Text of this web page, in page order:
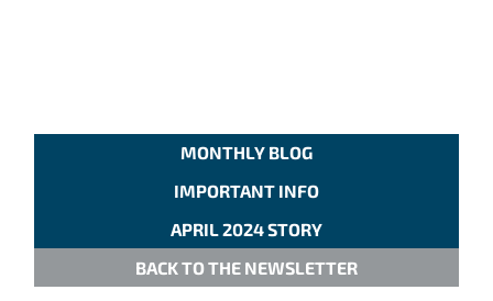
MONTHLY BLOG
IMPORTANT INFO
APRIL 2024 STORY
BACK TO THE NEWSLETTER